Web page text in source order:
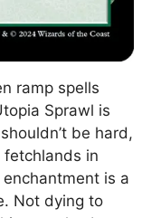
ramp spells
Sprawl is
be hard,
in
is a
Not dying to